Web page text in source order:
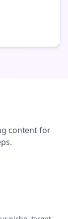
content for